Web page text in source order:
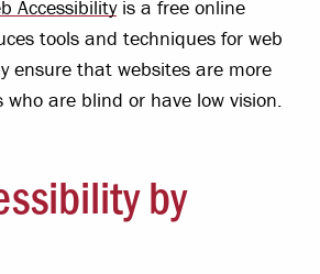
Accessibilityis a free online
tools and techniques for web
ensure that websites are more
who are blind or have low vision.
by